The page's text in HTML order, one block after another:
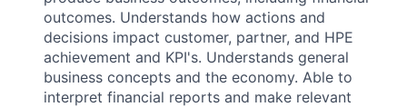
outcomes. Understands how actions and
decisions impact customer, partner, and HPE
achievement and KPI's. Understands general
business concepts and the economy. Able to
interpret financial reports and make relevant